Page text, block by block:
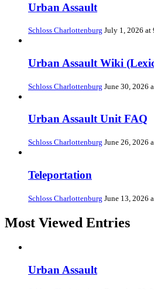
Urban Assault
Schloss Charlottenburg July 1, 2026 at
Urban Assault Wiki
Schloss Charlottenburg June 30, 2026
Urban Assault Unit FAQ
Schloss Charlottenburg June 26, 2026
Teleportation
Schloss Charlottenburg June 13, 2026
Most Viewed Entries
Urban Assault